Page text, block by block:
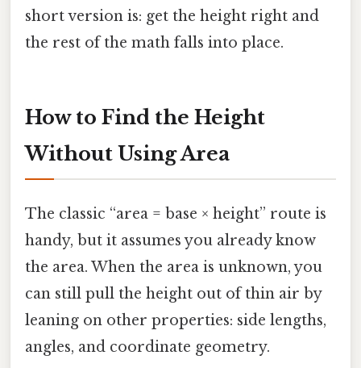
short version is: get the height right and
the rest of the math falls into place.
How to Find the Height
Without Using Area
The classic “area = base × height” route is
handy, but it assumes you already know
the area. When the area is unknown, you
can still pull the height out of thin air by
leaning on other properties: side lengths,
angles, and coordinate geometry.